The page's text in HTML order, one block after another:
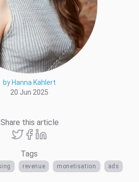
by Hanna Kahlert
20 Jun 2025
Share this article
Tags
revenue monetisation ads